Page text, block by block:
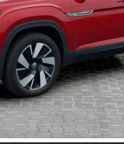
VIEW & BUY
CLICK TO CALL
CHECK AVAILABILITY